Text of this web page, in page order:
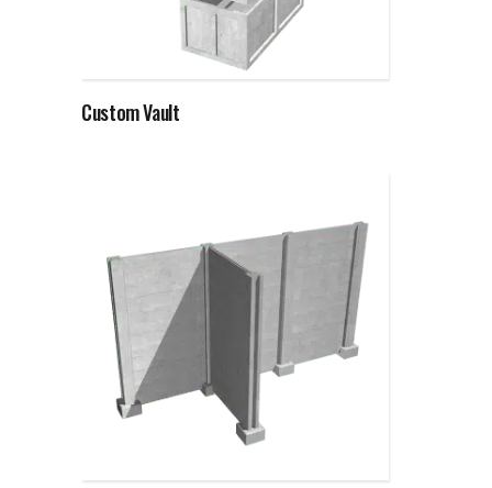
Read more
Custom Vault
Read more